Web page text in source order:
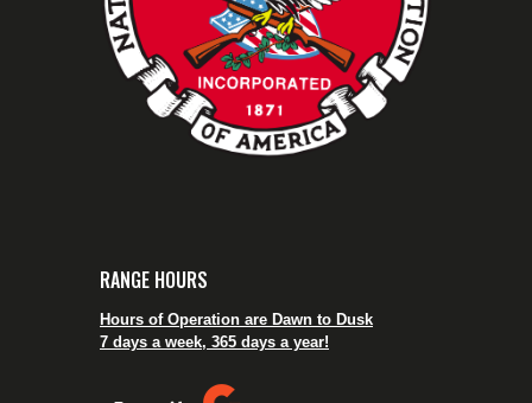
RANGE HOURS
Hours of Operation are Dawn to Dusk
7 days a week, 365 days a year!